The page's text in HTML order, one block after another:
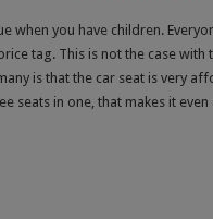
when you have children.
tag. This is not the case
is that the car seat is very
seats in one, that makes it